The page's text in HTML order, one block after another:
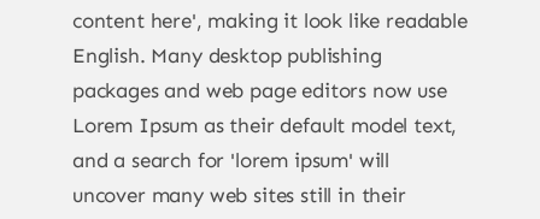
content here', making it look like readable
English. Many desktop publishing
packages and web page editors now use
Lorem Ipsum as their default model text,
and a search for 'lorem ipsum' will
uncover many web sites still in their